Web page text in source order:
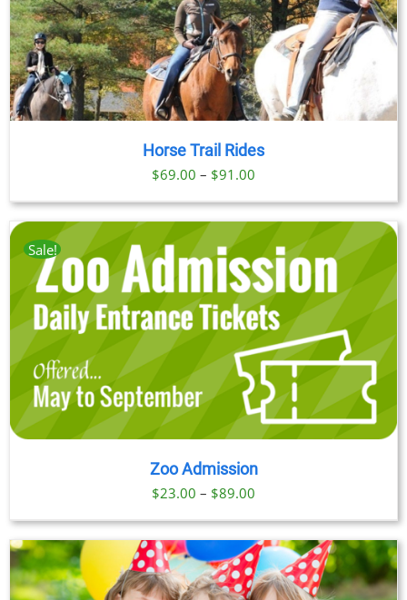
Horse Trail Rides
$69.00 – $91.00
range:
$69.00
through
$91.00
Sale!
Zoo Admission
$23.00 – $89.00
$23.00
through
$89.00